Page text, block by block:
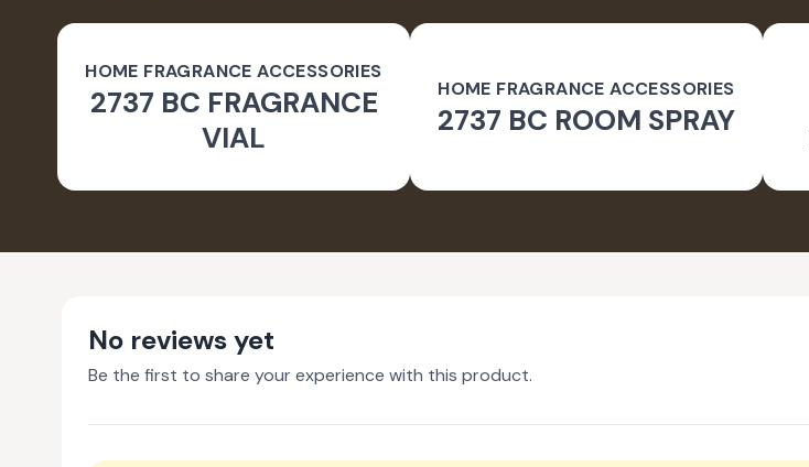
HOME FRAGRANCE ACCESSORIES
2737 BC FRAGRANCE
VIAL
HOME FRAGRANCE ACCESSORIES
2737 BC ROOM SPRAY
No reviews yet
Be the first to share your experience with this product.